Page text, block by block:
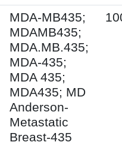
MDA-MB435;
MDAMB435;
MDA.MB.435;
MDA-435;
MDA 435;
MDA435; MD
Anderson-
Metastatic
Breast-435